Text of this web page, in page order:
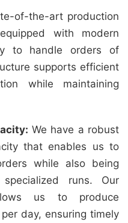
of-the-art production
with modern
to handle orders of
supports efficient
while maintaining
We have a robust
that enables us to
while also being
runs. Our
us to produce
day, ensuring timely